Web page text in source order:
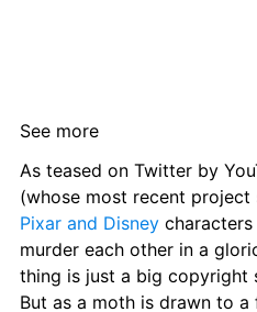
See more
As teased on Twitter by
(whose most recent project
Pixar and Disney
murder each other in a
thing is just a big copyright
But as a moth is drawn to